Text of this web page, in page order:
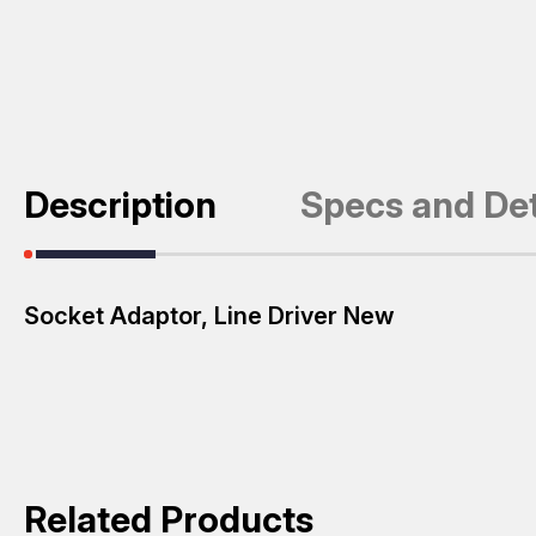
Description Specs and
Socket Adaptor, Line Driver New
Related Products